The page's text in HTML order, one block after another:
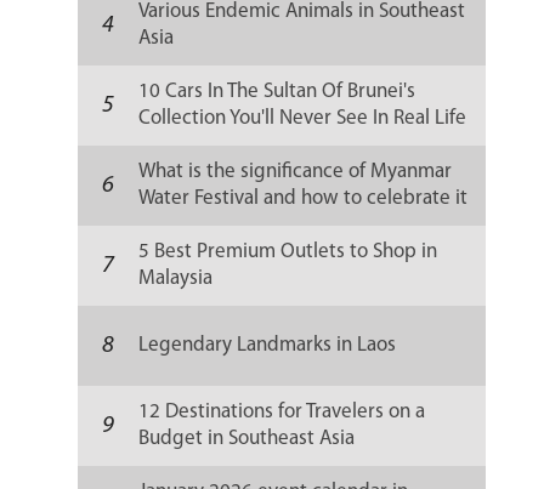
4
Various Endemic Animals in Southeast
Asia
5
10 Cars In The Sultan Of Brunei's
Collection You'll Never See In Real Life
6
What is the significance of Myanmar
Water Festival and how to celebrate it
7
5 Best Premium Outlets to Shop in
Malaysia
8 Legendary Landmarks in Laos
9
12 Destinations for Travelers on a
Budget in Southeast Asia